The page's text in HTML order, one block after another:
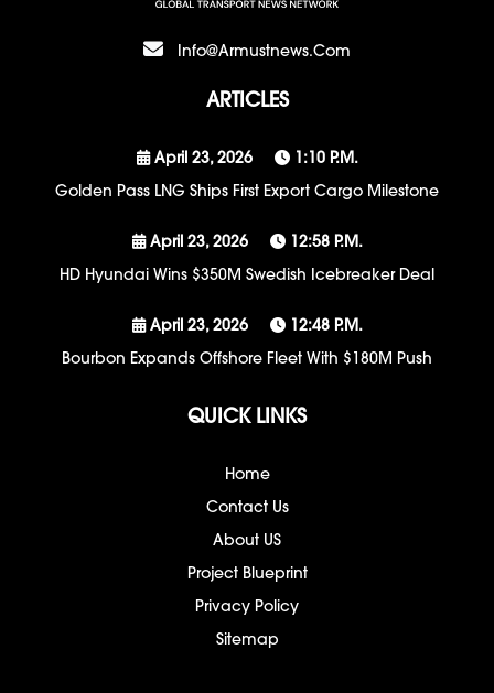
Info@armustnews.com
ARTICLES
April 23, 2026
1:10 P.m.
Golden Pass LNG Ships First Export Cargo Milestone
April 23, 2026
12:58 P.m.
HD Hyundai Wins $350M Swedish Icebreaker Deal
April 23, 2026
12:48 P.m.
Bourbon Expands Offshore Fleet With $180M Push
QUICK LINKS
Home
Contact Us
About US
Project Blueprint
Privacy Policy
Sitemap